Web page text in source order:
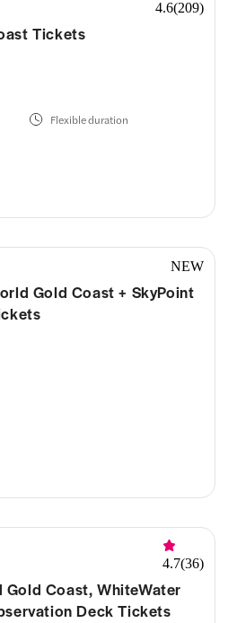
4.6(209)
Tickets
Flexible duration
NEW
Gold Coast + SkyPoint
4.7(36)
Coast, WhiteWater
Deck Tickets